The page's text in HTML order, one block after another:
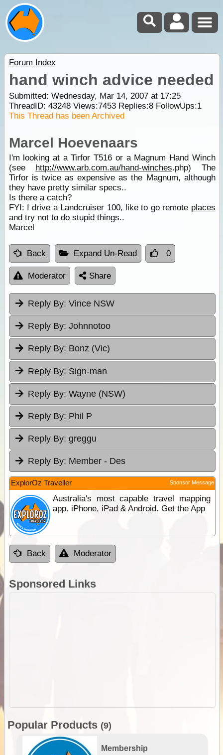
Forum Index
hand winch advice needed
Submitted: Wednesday, Mar 14, 2007 at 17:25
ThreadID: 43248Views:7453Replies:8FollowUps:1
This Thread has been Archived
Marcel Hoevenaars
I'm looking at a Tirfor T516 or a Magnum Hand Winch
(see http://www.arb.com.au/hand-winches.php) The
Tirfor is twice as expensive as the Magnum, although
they have pretty similar specs..
Is there a catch?
FYI: I drive a Landcruiser 100, like to go remote places
and try not to do stupid things..
Marcel
Back Expand Un-Read 0
Moderator Share
Reply By: Vince NSW
Reply By: Johnnotoo
Reply By: Bonz (Vic)
Reply By: Sign-man
Reply By: Wayne (NSW)
Reply By: Phil P
Reply By: greggu
Reply By: Member - Des
ExplorOz Traveller Sponsor Message
Australia's most capable travel mapping
app. iPhone, iPad & Android. Get the App
Back Moderator
Sponsored Links
Popular Products (9)
Membership